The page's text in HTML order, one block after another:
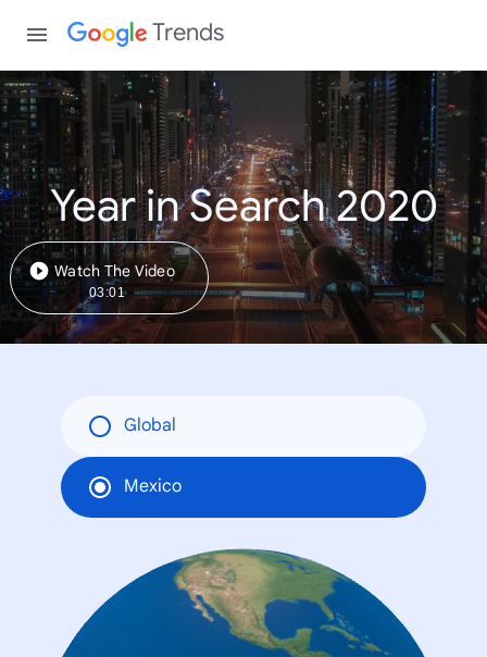
Trends
Year in Search 2020
Watch The Video
03:01
Global
Mexico